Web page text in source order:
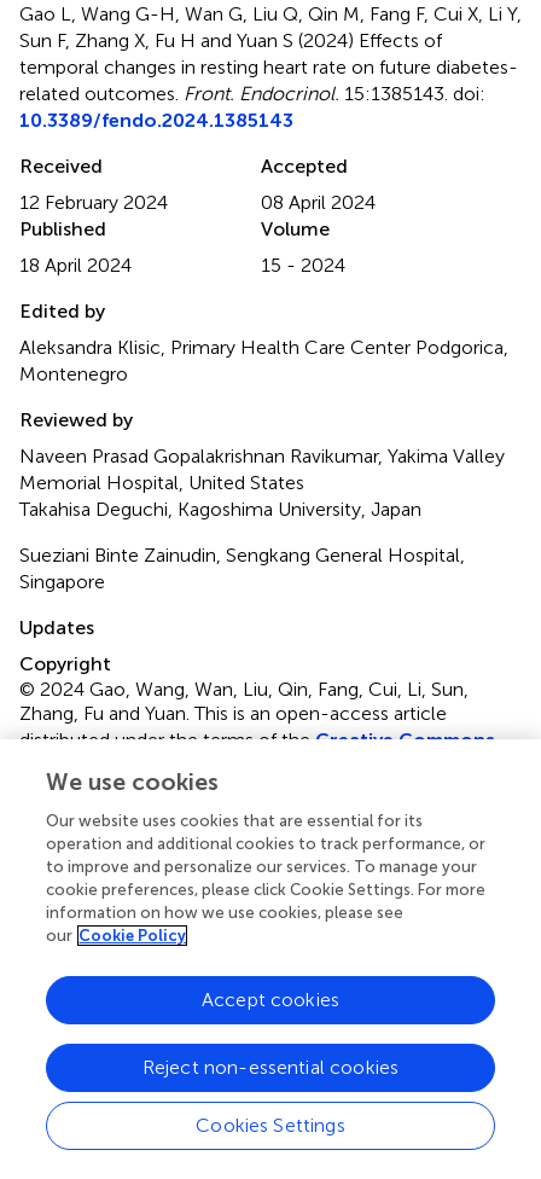
Gao L, Wang G-H, Wan G, Liu Q, Qin M, Fang F, Cui X, Li Y,
Sun F, Zhang X, Fu H and Yuan S (2024) Effects of
temporal changes in resting heart rate on future diabetes-
related outcomes Front. Endocrinol. 15:1385143. doi:
10.3389/fendo.2024.1385143
Received
12 February 2024
Accepted
08 April 2024
Published
18 April 2024
Volume
15 - 2024
Edited by
Aleksandra Klisic, Primary Health Care Center Podgorica,
Montenegro
Reviewed by
Naveen Prasad Gopalakrishnan Ravikumar, Yakima Valley
Memorial Hospital, United States
Takahisa Deguchi, Kagoshima University, Japan
Sueziani Binte Zainudin, Sengkang General Hospital,
Singapore
Updates
Copyright
© 2024 Gao, Wang, Wan, Liu, Qin, Fang, Cui, Li, Sun,
Zhang, Fu and Yuan.This is an open-access article
distributed under the terms of theCreative Commons
reproduction in other forums is permitted, provided the
original author(s) and the copyright owner(s) are credited
and that the original publication in this journal is cited, in
accordance with accepted academic practice. No use,
distribution or reproduction is permitted which does not
comply with these terms.
Correspondence:Guo-Hong Wang,
guohongw@163.com; Shen-yuan Yuan,
zfsxia@126.com
Disclaimer
All claims expressed in this article are solely those of the
authors and do not necessarily represent those of their
We use cookies
Our website uses cookies that are essential for its
operation and additional cookies to track performance, or
to improve and personalize our services. To manage your
cookie preferences, please click Cookie Settings. For more
information on how we use cookies, please see
our Cookie Policy
Cookies Settings
Reject non-essential cookies
Accept cookies